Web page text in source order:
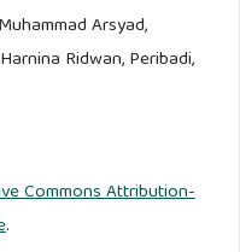
Demak, Jawa Tengah.
Kelautan Dan
policing and social
public confidence in
Arsyad,
Ridwan, Peribadi,
Commons Attribution-
.